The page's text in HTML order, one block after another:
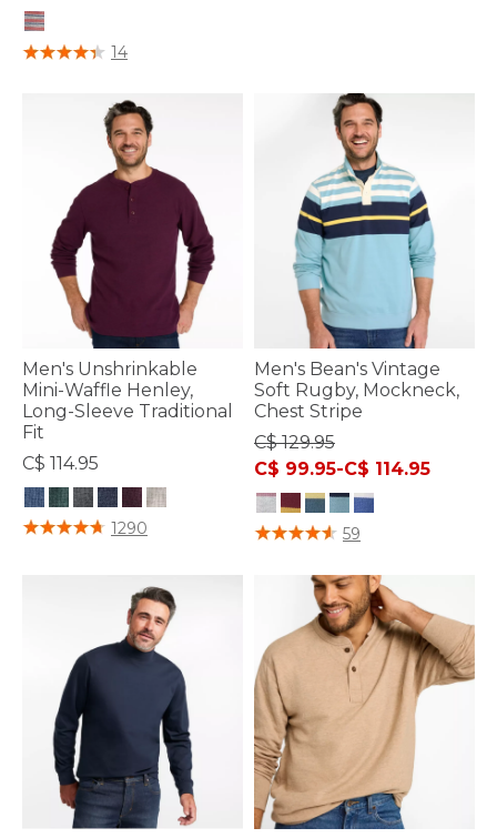
3.7 out of 5 Customer Rating
14
Men's Unshrinkable
Mini-Waffle Henley,
Long-Sleeve Traditional
Fit
C$ 114.95
5 out of 5 Customer Rating
1290
Men's Bean's Vintage
Soft Rugby, Mockneck,
Chest Stripe
C$ 129.95
C$ 99.95-C$ 114.95
3.6 out of 5 Customer Rating
59